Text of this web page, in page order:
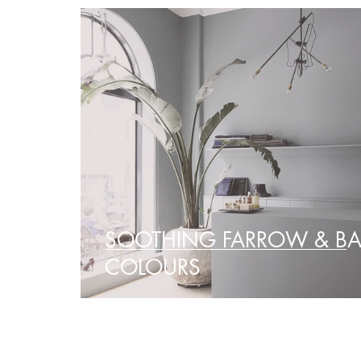
SOOTHING FARROW &
COLOURS